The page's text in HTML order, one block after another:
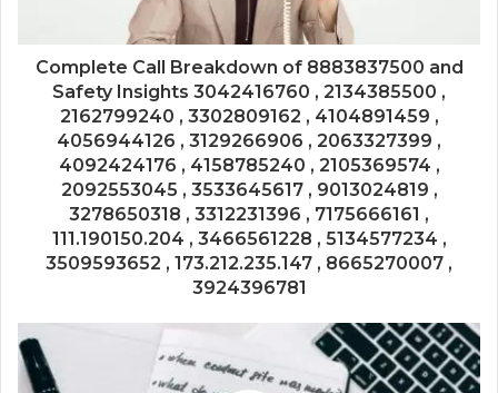
Complete Call Breakdown of 8883837500 and
Safety Insights 3042416760 , 2134385500 ,
2162799240 , 3302809162 , 4104891459 ,
4056944126 , 3129266906 , 2063327399 ,
4092424176 , 4158785240 , 2105369574 ,
2092553045 , 3533645617 , 9013024819 ,
3278650318 , 3312231396 , 7175666161 ,
111.190150.204 , 3466561228 , 5134577234 ,
3509593652 , 173.212.235.147 , 8665270007 ,
3924396781